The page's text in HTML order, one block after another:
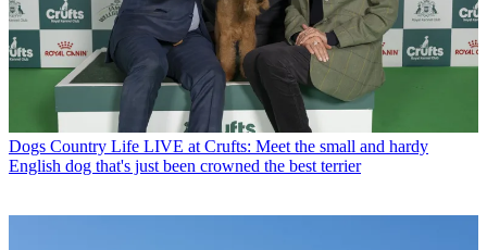
Dogs Country Life LIVE at Crufts: Meet the small and hardy
English dog that's just been crowned the best terrier